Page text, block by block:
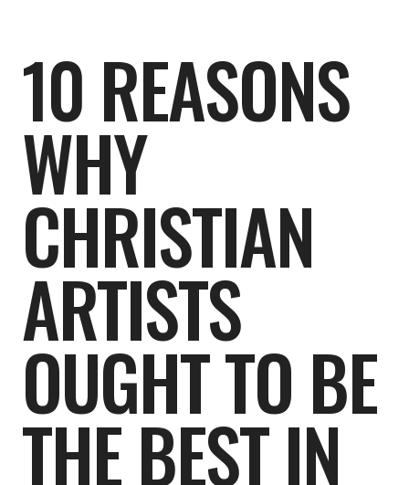
10 REASONS
WHY
CHRISTIAN
ARTISTS
OUGHT TO BE
THE BEST IN